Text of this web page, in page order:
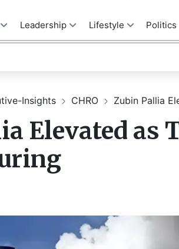
Leadership Lifestyle Politics
Insights CHRO Zubin Pallia
Elevated as